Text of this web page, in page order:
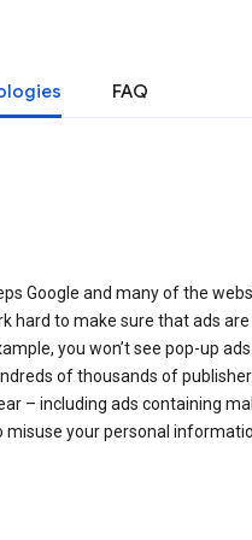
FAQ
Google and many of the
hard to make sure that ads
you won’t see pop-up
of thousands of
– including ads containing
your personal